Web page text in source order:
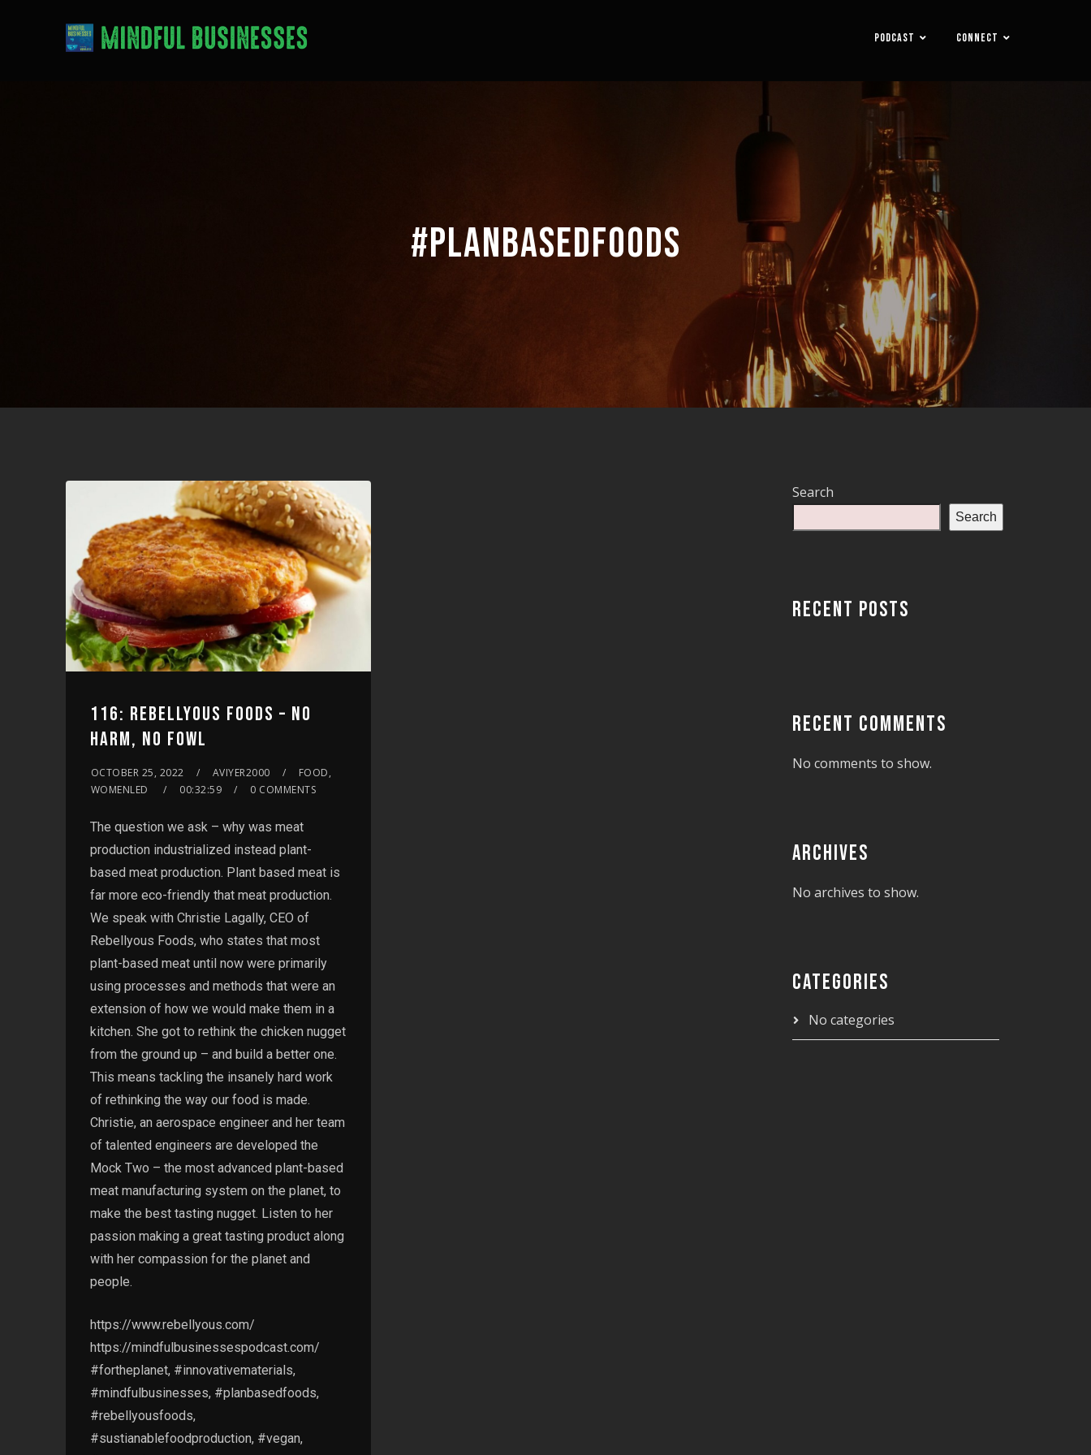
PODCAST CONNECT
#PLANBASEDFOODS
116: REBELLYOUS FOODS – NO
HARM, NO FOWL
OCTOBER 25, 2022 AVIYER2000
FOOD,
WOMENLED
00:32:59 0 COMMENTS
The question we ask – why was meat
production industrialized instead plant-
based meat production. Plant based meat is
far more eco-friendly that meat production.
We speak with Christie Lagally, CEO of
Rebellyous Foods, who states that most
plant-based meat until now were primarily
using processes and methods that were an
extension of how we would make them in a
kitchen. She got to rethink the chicken nugget
from the ground up – and build a better one.
This means tackling the insanely hard work
of rethinking the way our food is made.
Christie, an aerospace engineer and her team
of talented engineers are developed the
Mock Two – the most advanced plant-based
meat manufacturing system on the planet, to
make the best tasting nugget. Listen to her
passion making a great tasting product along
with her compassion for the planet and
people.
https://www.rebellyous.com/
https://mindfulbusinessespodcast.com/
#fortheplanet, #innovativematerials,
#mindfulbusinesses, #planbasedfoods,
#rebellyousfoods,
#sustianablefoodproduction, #vegan,
Search
Search
RECENT POSTS
RECENT COMMENTS
No comments to show.
ARCHIVES
No archives to show.
CATEGORIES
No categories